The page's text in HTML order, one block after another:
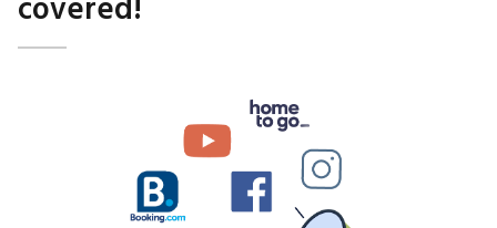
covered!